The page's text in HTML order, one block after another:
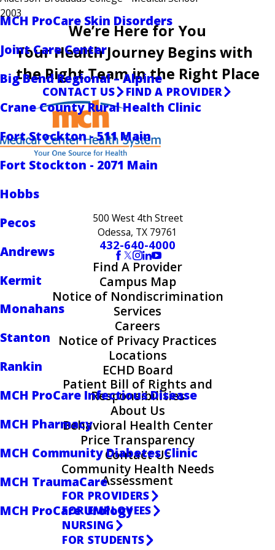
MCH ProCare Skin Disorders
Joint Care Center
Big Bend Regional – Alpine
Crane County Rural Health Clinic
Fort Stockton - 511 Main
Fort Stockton - 2071 Main
Hobbs
Pecos
Andrews
Kermit
Monahans
Stanton
Rankin
MCH ProCare Infectious Disease
MCH Pharmacy
MCH Community Diabetes Clinic
MCH TraumaCare
MCH ProCare Urology
2003
We’re Here for You
Your Health Journey Begins with
the Right Team in the Right Place
CONTACT US FIND A PROVIDER
500 West 4th Street
Odessa, TX 79761
432-640-4000
Find A Provider
Campus Map
Notice of Nondiscrimination
Services
Careers
Notice of Privacy Practices
Locations
ECHD Board
Patient Bill of Rights and
Responsibilities
About Us
Behavioral Health Center
Price Transparency
Contact Us
Community Health Needs
Assessment
FOR PROVIDERS
FOR EMPLOYEES
NURSING
FOR STUDENTS